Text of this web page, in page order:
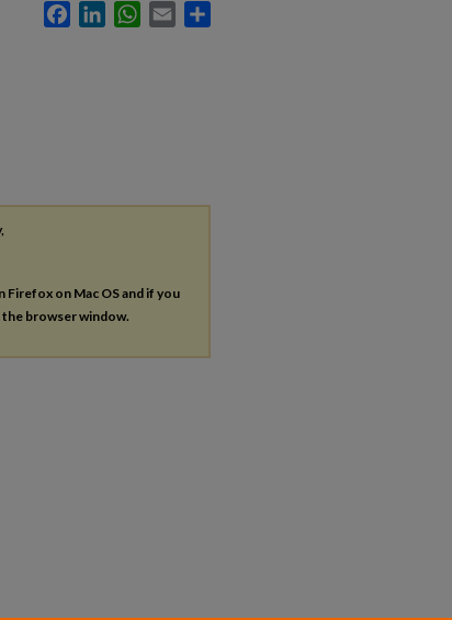
FacebookLinkedInWhatsApp
Email
Firefox on Mac OS and if you
browser window.